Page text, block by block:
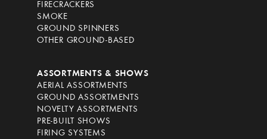
FIRECRACKERS
SMOKE
GROUND SPINNERS
OTHER GROUND-BASED
ASSORTMENTS & SHOWS
AERIAL ASSORTMENTS
GROUND ASSORTMENTS
NOVELTY ASSORTMENTS
PRE-BUILT SHOWS
FIRING SYSTEMS